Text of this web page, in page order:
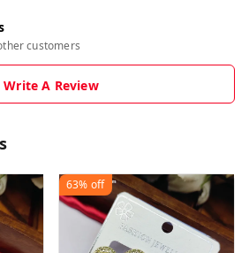
customers
Write A Review
63% off